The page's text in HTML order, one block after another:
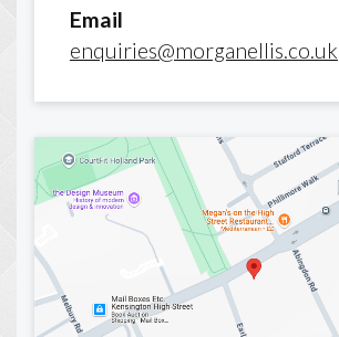
Email
enquiries@morganellis.co.uk